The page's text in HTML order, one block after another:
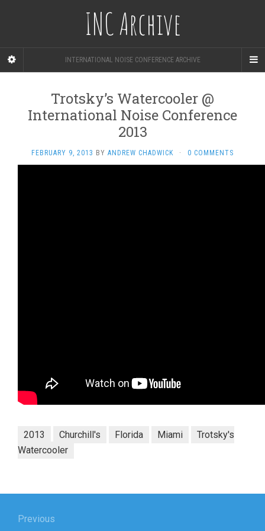
INC Archive
INTERNATIONAL NOISE CONFERENCE ARCHIVE
Trotsky’s Watercooler @
International Noise Conference
2013
FEBRUARY 9, 2013 BY ANDREW CHADWICK · 0 COMMENTS
2013 Churchill's Florida Miami
Trotsky's
Watercooler
navigation
Previous